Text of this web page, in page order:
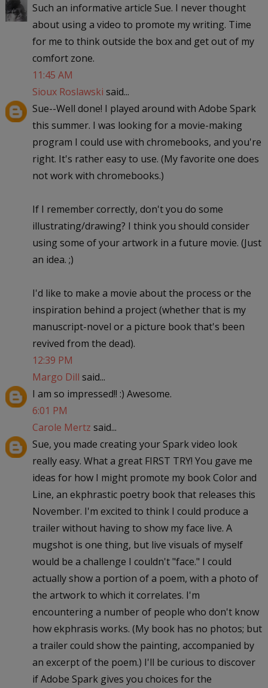
Such an informative article Sue. I never thought
about using a video to promote my writing. Time
for me to think outside the box and get out of my
comfort zone.
11:45 AM
Sioux Roslawski said...
Sue--Well done! I played around with Adobe Spark
this summer. I was looking for a movie-making
program I could use with chromebooks, and you're
right. It's rather easy to use. (My favorite one does
not work with chromebooks.)
If I remember correctly, don't you do some
illustrating/drawing? I think you should consider
using some of your artwork in a future movie. (Just
an idea. ;)
I'd like to make a movie about the process or the
inspiration behind a project (whether that is my
manuscript-novel or a picture book that's been
revived from the dead).
12:39 PM
Margo Dill said...
I am so impressed!! :) Awesome.
6:01 PM
Carole Mertz said...
Sue, you made creating your Spark video look
really easy. What a great FIRST TRY! You gave me
ideas for how I might promote my book Color and
Line, an ekphrastic poetry book that releases this
November. I'm excited to think I could produce a
trailer without having to show my face live. A
mugshot is one thing, but live visuals of myself
would be a challenge I couldn't "face." I could
actually show a portion of a poem, with a photo of
the artwork to which it correlates. I'm
encountering a number of people who don't know
how ekphrasis works. (My book has no photos; but
a trailer could show the painting, accompanied by
an excerpt of the poem.) I'll be curious to discover
if Adobe Spark gives you choices for the